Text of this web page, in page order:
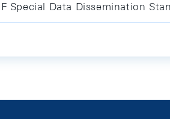
Special Data Dissemination